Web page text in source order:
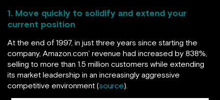
1. Move quickly to solidify and extend your
current position
At the end of 1997, in just three years since starting the
company, Amazon.com’ revenue had increased by 838%,
selling to more than 1.5 million customers while extending
its market leadership in an increasingly aggressive
competitive environment (source).